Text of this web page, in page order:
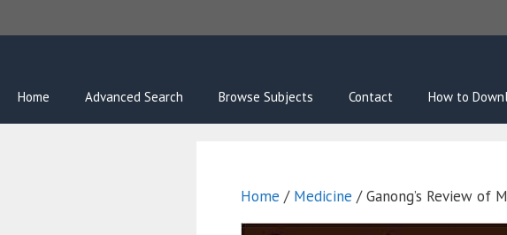
to
Home Advanced Search Browse Subjects Contact How to
Home / Medicine / Ganong’s Review of